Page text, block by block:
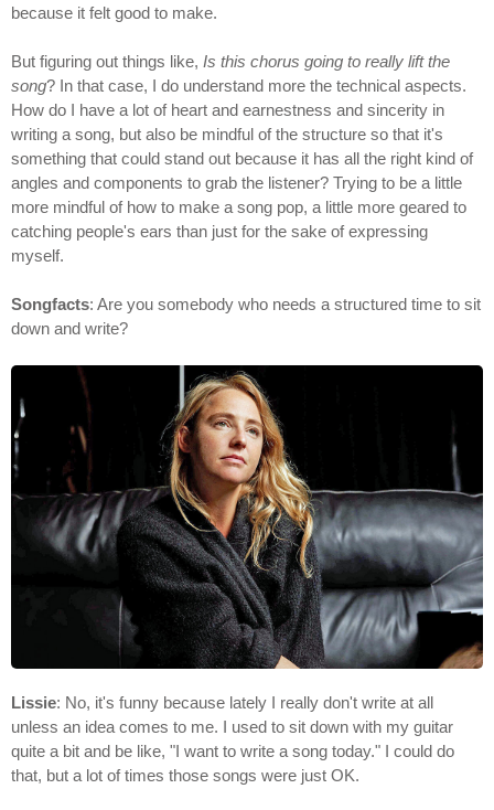
because it felt good to make.
But figuring out things like, Is this chorus going to really lift the
song? In that case, I do understand more the technical aspects.
How do I have a lot of heart and earnestness and sincerity in
writing a song, but also be mindful of the structure so that it's
something that could stand out because it has all the right kind of
angles and components to grab the listener? Trying to be a little
more mindful of how to make a song pop, a little more geared to
catching people's ears than just for the sake of expressing
myself.
Songfacts: Are you somebody who needs a structured time to sit
down and write?
Lissie: No, it's funny because lately I really don't write at all
unless an idea comes to me. I used to sit down with my guitar
quite a bit and be like, "I want to write a song today." I could do
that, but a lot of times those songs were just OK.